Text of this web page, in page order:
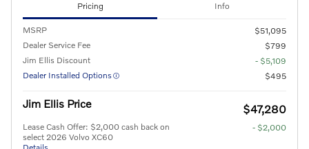
Pricing Info
MSRP
$51,095
Dealer Service Fee
$799
Jim Ellis Discount
- $5,109
Dealer Installed Options
$495
Jim Ellis Price $47,280
Lease Cash Offer: $2,000 cash back on
select 2026 Volvo XC60
- $2,000